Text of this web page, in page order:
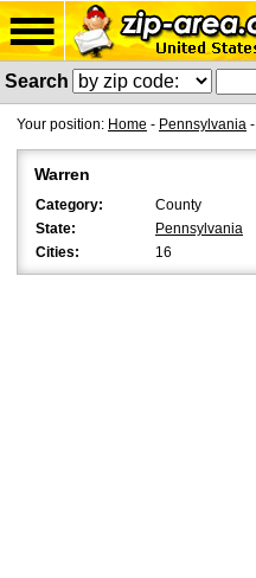
Search
Your position: Home - Pennsylvania -
Warren
Category:
County
State:
Pennsylvania
Cities:
16